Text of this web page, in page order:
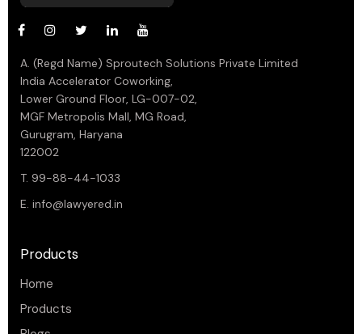
A. (Regd Name) Sproutech Solutions Private Limited
India Accelerator Coworking,
Lower Ground Floor, LG-007-02,
MGF Metropolis Mall, MG Road,
Gurugram, Haryana
122002
T. 99-88-44-1033
E. info@lawyered.in
Products
Home
Products